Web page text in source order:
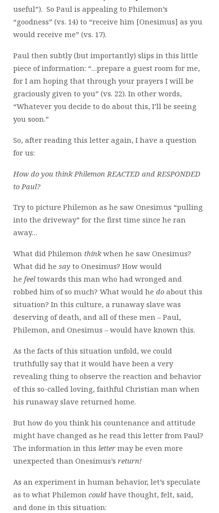
useful”). So Paul is appealing to Philemon’s
“goodness” (vs. 14) to “receive him [Onesimus] as you
would receive me” (vs. 17).
Paul then subtly (but importantly) slips in this little
piece of information: “…prepare a guest room for me,
for I am hoping that through your prayers I will be
graciously given to you” (vs. 22). In other words,
“Whatever you decide to do about this, I’ll be seeing
you soon.”
So, after reading this letter again, I have a question
for us:
How do you think Philemon REACTED and RESPONDED
to Paul?
Try to picture Philemon as he saw Onesimus “pulling
into the driveway” for the first time since he ran
away…
What did Philemon thinkwhen he saw Onesimus?
What did he sayto Onesimus? How would
he feeltowards this man who had wronged and
robbed him of so much? What would he doabout this
situation? In this culture, a runaway slave was
deserving of death, and all of these men – Paul,
Philemon, and Onesimus – would have known this.
As the facts of this situation unfold, we could
truthfully say that it would have been a very
revealing thing to observe the reaction and behavior
of this so-called loving, faithful Christian man when
his runaway slave returned home.
But how do you think his countenance and attitude
might have changed as he read this letter from Paul?
The information in this lettermay be even more
unexpected than Onesimus’s return!
As an experiment in human behavior, let’s speculate
as to what Philemon couldhave thought, felt, said,
and done in this situation: